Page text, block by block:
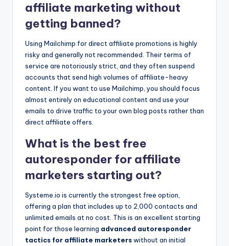
affiliate marketing without
getting banned?
Using Mailchimp for direct affiliate promotions is highly
risky and generally not recommended. Their terms of
service are notoriously strict, and they often suspend
accounts that send high volumes of affiliate-heavy
content. If you want to use Mailchimp, you should focus
almost entirely on educational content and use your
emails to drive traffic to your own blog posts rather than
direct affiliate offers.
What is the best free
autoresponder for affiliate
marketers starting out?
Systeme.io is currently the strongest free option,
offering a plan that includes up to 2,000 contacts and
unlimited emails at no cost. This is an excellent starting
point for those learning advanced autoresponder
tactics for affiliate marketerswithout an initial